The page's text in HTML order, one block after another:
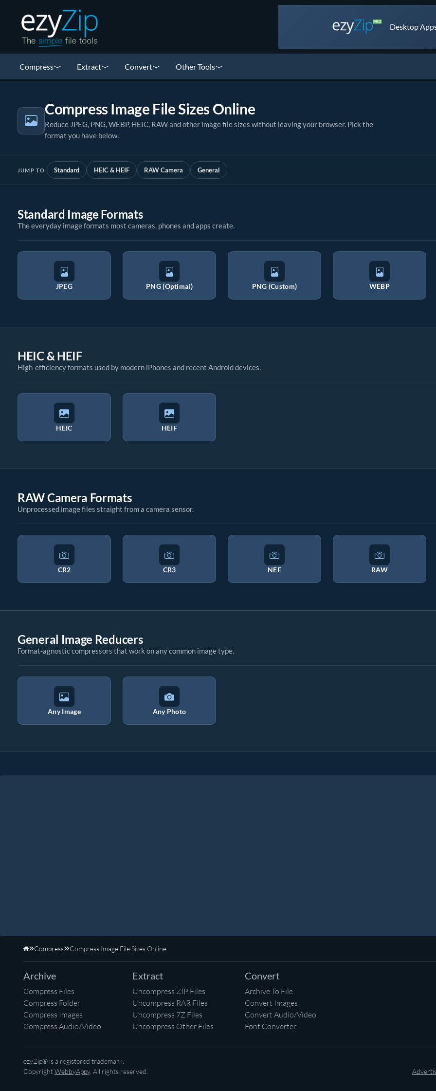
Desktop
Compress Extract Convert Other Tools
Compress Image File Sizes Online
Reduce JPEG, PNG, WEBP, HEIC, RAW and other image file sizes without leaving your browser. Pick the
format you have below.
JUMP TO Standard HEIC & HEIF RAW Camera General
Standard Image Formats
The everyday image formats most cameras, phones and apps create.
JPEG PNG (Optimal) PNG (Custom) WEBP
HEIC & HEIF
High-efficiency formats used by modern iPhones and recent Android devices.
HEIC HEIF
RAW Camera Formats
Unprocessed image files straight from a camera sensor.
CR2 CR3 NEF RAW
General Image Reducers
Format-agnostic compressors that work on any common image type.
Any Image Any Photo
Home
Compress Compress Image File Sizes Online
Archive
Compress Files
Compress Folder
Compress Images
Compress Audio/Video
Extract
Uncompress ZIP Files
Uncompress RAR Files
Uncompress 7Z Files
Uncompress Other Files
Convert
Archive To File
Convert Images
Convert Audio/Video
Font Converter
ezyZip® is a registered trademark.
CopyrightWebbyAppy. All rights reserved.